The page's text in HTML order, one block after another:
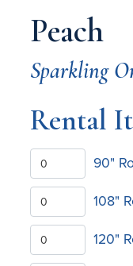
Peach
Sparkling
Rental
90"
108"
120"